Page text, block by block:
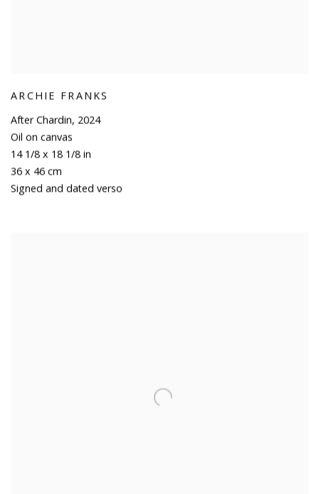
ARCHIE FRANKS
After Chardin, 2024
Oil on canvas
14 1/8 x 18 1/8 in
36 x 46 cm
Signed and dated verso